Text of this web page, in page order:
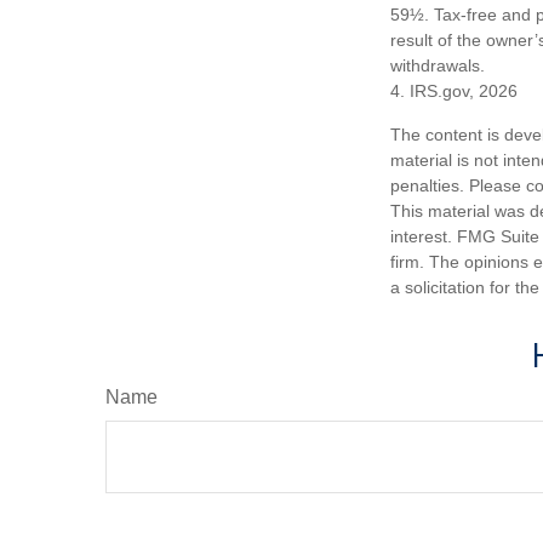
59½. Tax-free and
result of the
withdrawals.
4. IRS.gov, 2026
The content is
material is not
penalties. Please
This material was
interest. FMG
firm. The opinions
a solicitation for
Name